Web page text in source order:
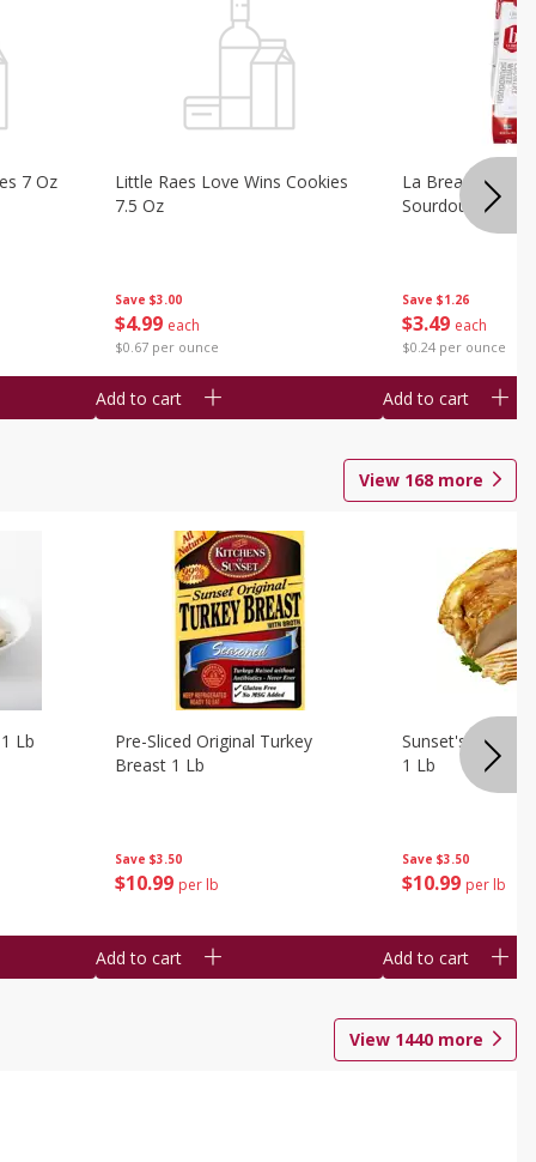
7 Oz
Save $3.00
$4 99 each
$0.67 per ounce
Little Raes Love Wins Cookies
7.5 Oz
Add to cart
Save $1.26
$3 49 each
$0.24 per ounce
La Brea Country
Sourdough 14.5
Add to cart
View 168 more
Lb
Save $3.50
$10 99 per lb
Pre-Sliced Original Turkey
Breast 1 Lb
Add to cart
Save $3.50
$10 99 per lb
Sunset's
1 Lb
Add to cart
View 1440 more